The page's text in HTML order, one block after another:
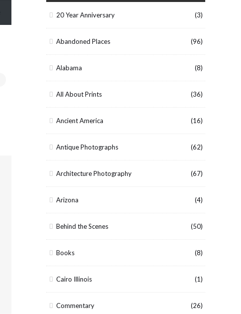
20 Year Anniversary (3)
Abandoned Places (96)
Alabama (8)
All About Prints (36)
Ancient America (16)
Antique Photographs (62)
Architecture Photography (67)
Arizona (4)
Behind the Scenes (50)
Books (8)
Cairo Illinois (1)
Commentary (26)